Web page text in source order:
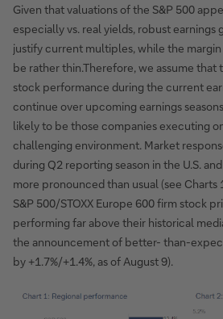
Given that valuations of the S&P 500
especially vs. real yields, robust earnings
justify current multiples, while the
be rather thin.Therefore, we assume that
stock performance during the current
continue over upcoming earnings
likely to be those companies executing
challenging environment. Market
during Q2 reporting season in the U.S.
more pronounced than usual (see Charts
S&P 500/STOXX Europe 600 firm stock
performing far above their historical
the announcement of better- than-
by +1.7%/+1.4%, as of August 9).